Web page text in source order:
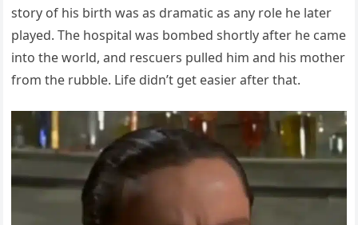
story of his birth was as dramatic as any role he later
played. The hospital was bombed shortly after he came
into the world, and rescuers pulled him and his mother
from the rubble. Life didn’t get easier after that.